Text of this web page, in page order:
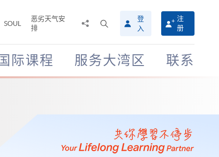
SOUL
恶劣天气安
排
搜
寻
介
面
登
入
注
册
际课程 服务大湾区 联系